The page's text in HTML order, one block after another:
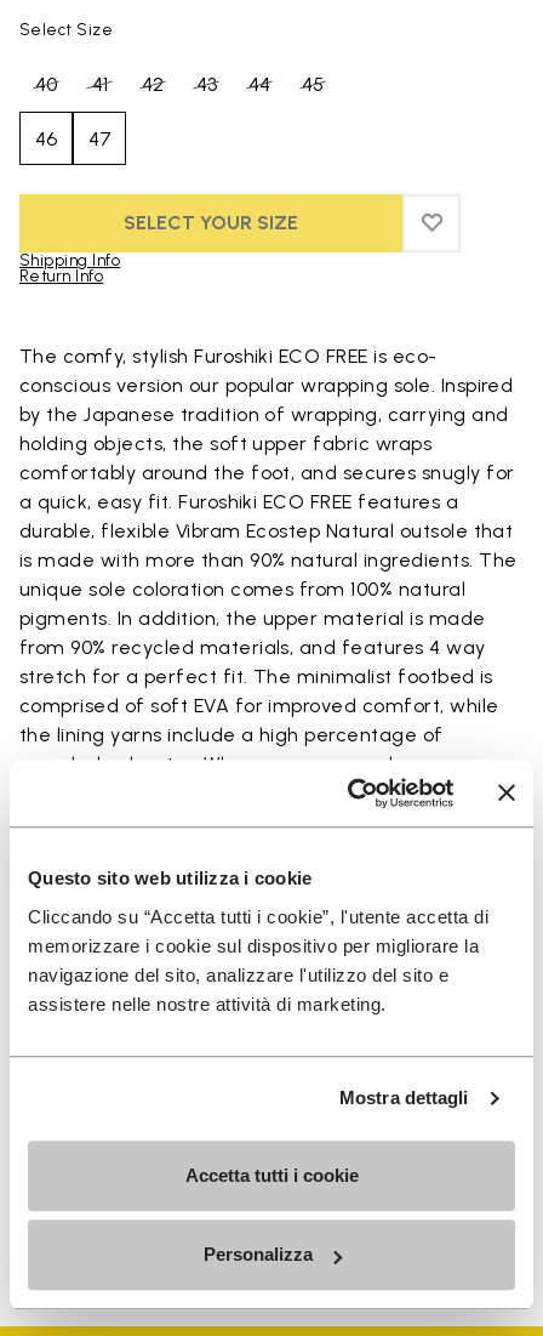
Questo sito web utilizza i cookie
Cliccando su “Accetta tutti i cookie”, l'utente accetta di
memorizzare i cookie sul dispositivo per migliorare la
navigazione del sito, analizzare l'utilizzo del sito e
assistere nelle nostre attività di marketing.
Mostra dettagli
Accetta tutti i cookie
Personalizza
Select Size
40 41 42 43 44 45
46 47
SELECT YOUR SIZE ADD TO
ADD TO
Shipping Info
Return Info
The comfy, stylish Furoshiki ECO FREE is eco-
conscious version our popular wrapping sole. Inspired
by the Japanese tradition of wrapping, carrying and
holding objects, the soft upper fabric wraps
comfortably around the foot, and secures snugly for
a quick, easy fit. Furoshiki ECO FREE features a
durable, flexible Vibram Ecostep Natural outsole that
is made with more than 90% natural ingredients. The
unique sole coloration comes from 100% natural
pigments. In addition, the upper material is made
from 90% recycled materials, and features 4 way
stretch for a perfect fit. The minimalist footbed is
comprised of soft EVA for improved comfort, while
the lining yarns include a high percentage of
recycled polyester. Wherever you go, when you wrap
your feet in Furoshiki ECO FREE, you will arrive in
comfort.
Details
can unsubscribe at any time.